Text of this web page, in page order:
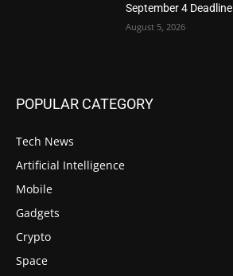
September 4 Deadline
August 5, 2026
POPULAR CATEGORY
Tech News
Artificial Intelligence
Mobile
Gadgets
Crypto
Space